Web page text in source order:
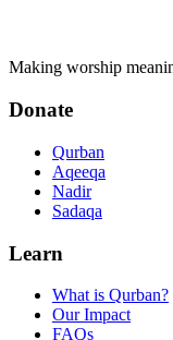
Making worship
Donate
Qurban
Aqeeqa
Nadir
Sadaqa
Learn
What is Qurban?
Our Impact
FAQs